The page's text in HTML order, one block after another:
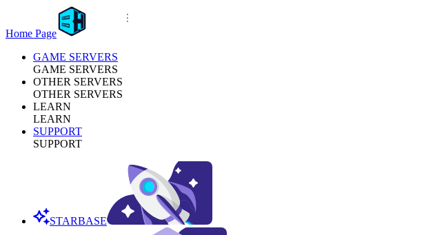
Home Page
GAME SERVERS
GAME SERVERS
OTHER SERVERS
OTHER SERVERS
LEARN
LEARN
SUPPORT
SUPPORT
STARBASE